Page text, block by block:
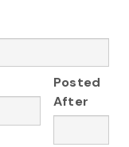
Posted
After